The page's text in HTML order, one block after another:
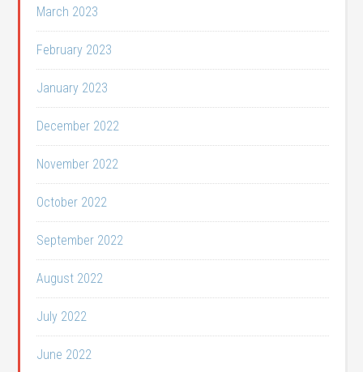
March 2023
February 2023
January 2023
December 2022
November 2022
October 2022
September 2022
August 2022
July 2022
June 2022